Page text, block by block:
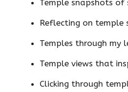
Temple snapshots of
Reflecting on temple
Temples through my
Temple views that
Clicking through